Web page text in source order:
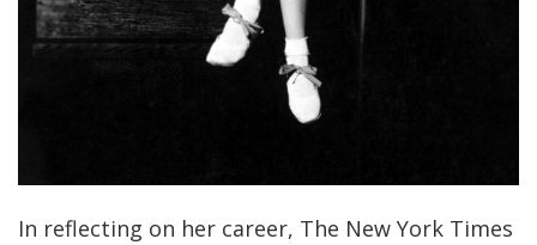
In reflecting on her career, The New York Times